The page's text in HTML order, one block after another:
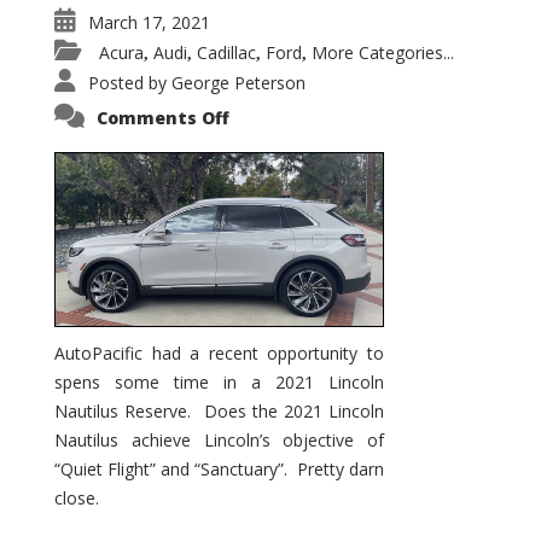
March 17, 2021
Acura, Audi, Cadillac, Ford, More Categories...
Posted by George Peterson
Comments Offon
Nautilus
Substantial
Interior
Upgrade
AutoPacific had a recent opportunity to
spens some time in a 2021 Lincoln
Nautilus Reserve. Does the 2021 Lincoln
Nautilus achieve Lincoln’s objective of
“Quiet Flight” and “Sanctuary”. Pretty darn
close.